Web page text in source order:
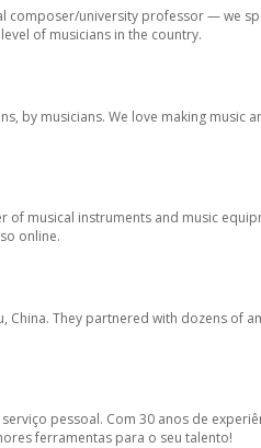
composer/university professor — we
of musicians in the country.
by musicians. We love making music
of musical instruments and music
online.
China. They partnered with dozens of
pessoal. Com 30 anos de
ferramentas para o seu talento!